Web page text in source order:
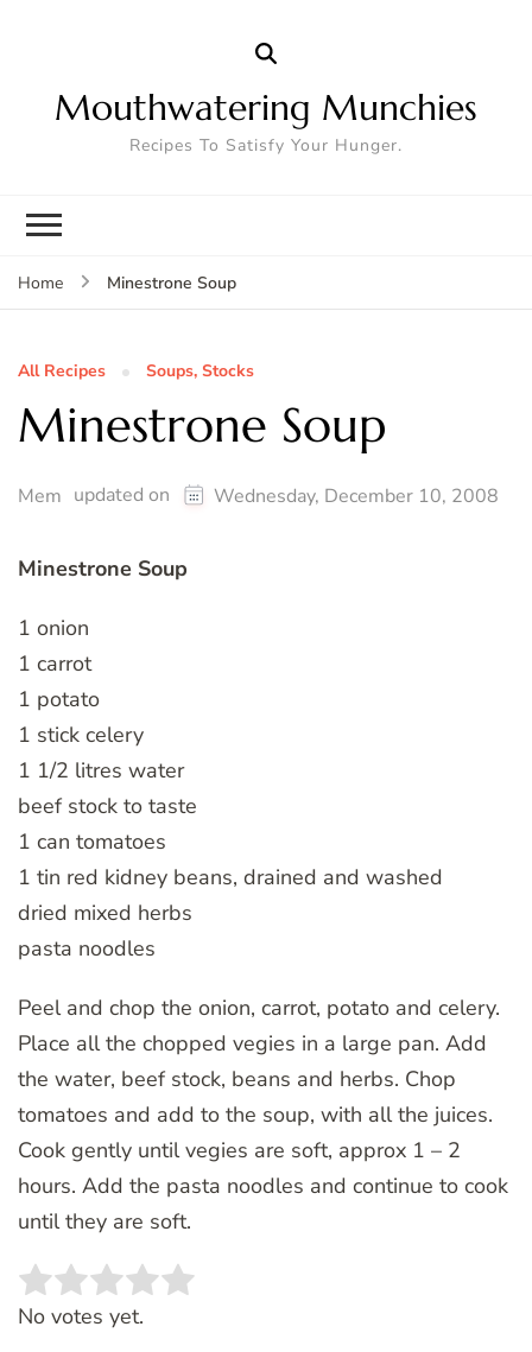
Mouthwatering Munchies
Recipes To Satisfy Your Hunger.
Home Minestrone Soup
All Recipes Soups, Stocks
Minestrone Soup
Mem updated on Wednesday, December 10, 2008
Minestrone Soup
1 onion
1 carrot
1 potato
1 stick celery
1 1/2 litres water
beef stock to taste
1 can tomatoes
1 tin red kidney beans, drained and washed
dried mixed herbs
pasta noodles
Peel and chop the onion, carrot, potato and celery.
Place all the chopped vegies in a large pan. Add
the water, beef stock, beans and herbs. Chop
tomatoes and add to the soup, with all the juices.
Cook gently until vegies are soft, approx 1 – 2
hours. Add the pasta noodles and continue to cook
until they are soft.
Rate this item:
No votes yet.